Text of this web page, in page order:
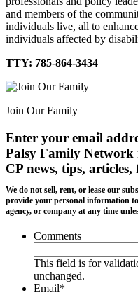
and members of the
individuals live, all to
individuals affected by
TTY: 785-864-3434
Join Our Family
Enter your email
Palsy Family Network
CP news, tips,
We do not sell, rent, or lease our
provide your personal information
agency, or company at any time
Comments
This field is for
unchanged.
Email*